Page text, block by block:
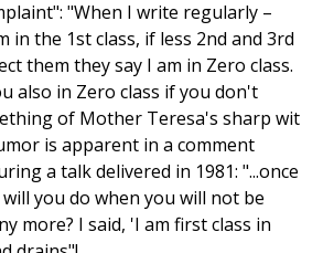
"When I write regularly –
in the 1st class, if less 2nd and 3rd
them they say I am in Zero class.
also in Zero class if you don't
of Mother Teresa's sharp wit
is apparent in a comment
a talk delivered in 1981: "...once
you do when you will not be
more? I said, 'I am first class in